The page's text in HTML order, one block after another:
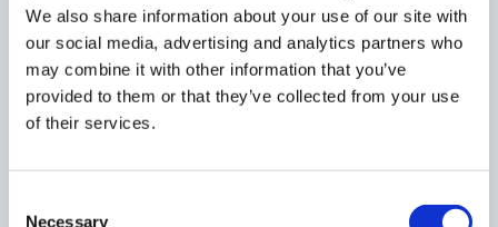
We also share information about your use of our site with
our social media, advertising and analytics partners who
may combine it with other information that you’ve
provided to them or that they’ve collected from your use
of their services.
Necessary
25. Februar 2025